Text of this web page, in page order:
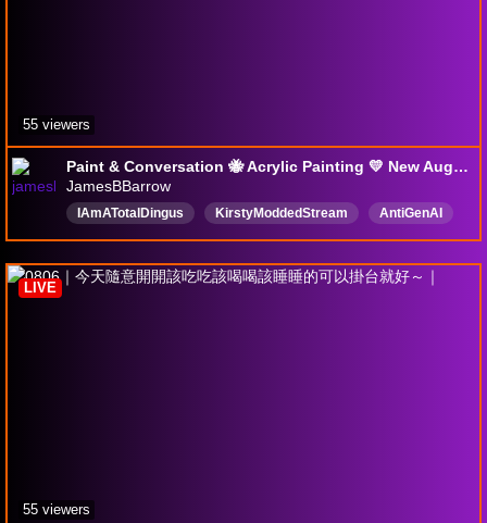
Paint & Conversation 🐝 Acrylic Painting 💛 New August !BeeHats // !Shop !NoAI !Song
JamesBBarrow
IAmATotalDingus KirstyModdedStream
AntiGenAI
SupportHumanArtists
British
Artist
NoBackseating
Bees BlamJam NoAI
55 viewers
LIVE
55 viewers